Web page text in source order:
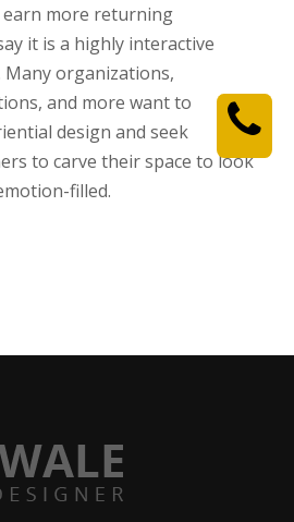
earn more returning
it is a highly interactive
Many organizations,
and more want to
design and seek
to carve their space to look
filled.